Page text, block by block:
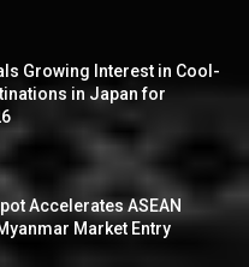
Growing Interest in Cool-
in Japan for
Accelerates ASEAN
Market Entry